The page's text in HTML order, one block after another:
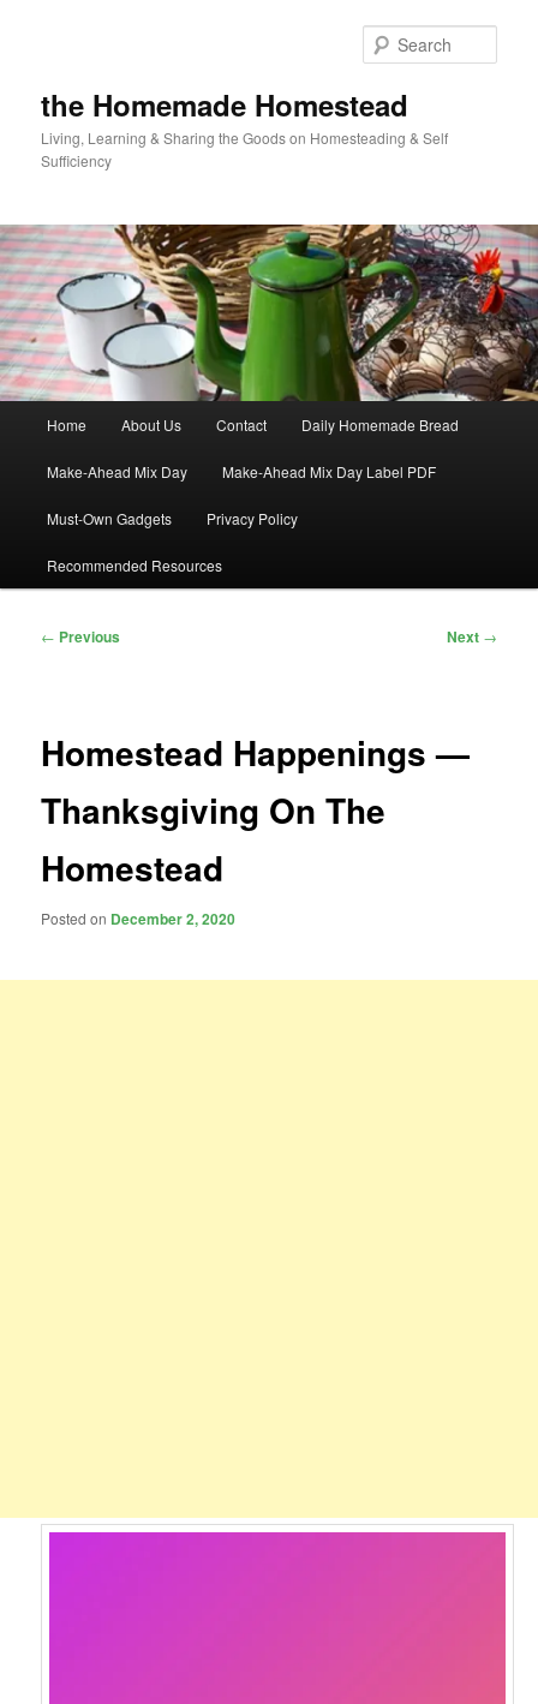
the Homemade Homestead
Living, Learning & Sharing the Goods on Homesteading & Self
Sufficiency
Home About Us Contact Daily Homemade Bread
Make-Ahead Mix Day Make-Ahead Mix Day Label PDF
Must-Own Gadgets Privacy Policy
Recommended Resources
Post
← Previous Next →
Homestead Happenings —
Thanksgiving On The
Homestead
Posted on December 2, 2020